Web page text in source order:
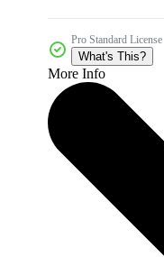
Pro Standard License
What's This?
More Info